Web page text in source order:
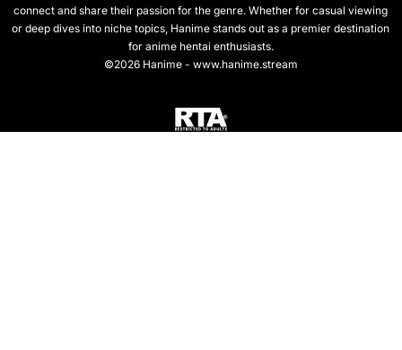
connect and share their passion for the genre. Whether for casual viewing
or deep dives into niche topics, Hanime stands out as a premier destination
for anime hentai enthusiasts.
©2026 Hanime - www.hanime.stream